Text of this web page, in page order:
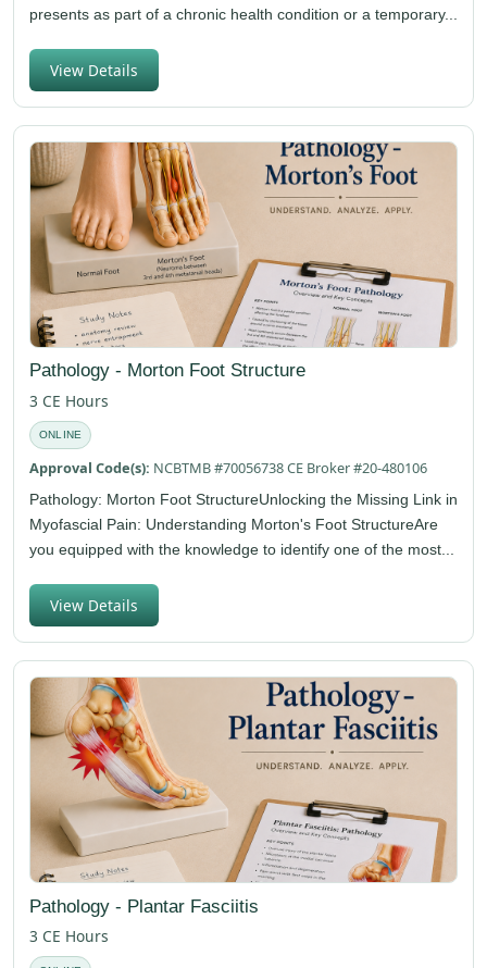
presents as part of a chronic health condition or a temporary...
View Details
Pathology - Morton Foot Structure
3 CE Hours
ONLINE
Approval Code(s): NCBTMB #70056738 CE Broker #20-480106
Pathology: Morton Foot StructureUnlocking the Missing Link in
Myofascial Pain: Understanding Morton's Foot StructureAre
you equipped with the knowledge to identify one of the most...
View Details
Pathology - Plantar Fasciitis
3 CE Hours